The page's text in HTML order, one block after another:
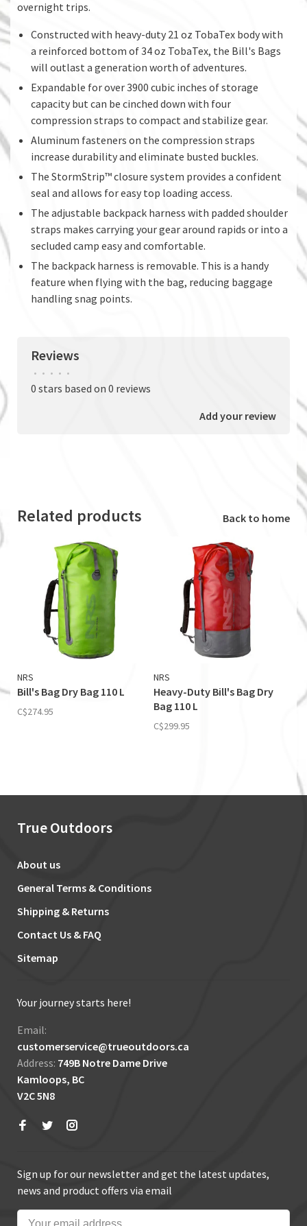
overnight trips.
Constructed with heavy-duty 21 oz TobaTex body with
a reinforced bottom of 34 oz TobaTex, the Bill's Bags
will outlast a generation worth of adventures.
Expandable for over 3900 cubic inches of storage
capacity but can be cinched down with four
compression straps to compact and stabilize gear.
Aluminum fasteners on the compression straps
increase durability and eliminate busted buckles.
The StormStrip™ closure system provides a confident
seal and allows for easy top loading access.
The adjustable backpack harness with padded shoulder
straps makes carrying your gear around rapids or into a
secluded camp easy and comfortable.
The backpack harness is removable. This is a handy
feature when flying with the bag, reducing baggage
handling snag points.
Reviews
• • • • •
0 stars based on 0 reviews
Add your review
Related products Back to home
NRS
Bill's Bag Dry Bag 110 L
C$274.95
NRS
Heavy-Duty Bill's Bag Dry
Bag 110 L
C$299.95
True Outdoors
About us
General Terms & Conditions
Shipping & Returns
Contact Us & FAQ
Sitemap
Your journey starts here!
Email:
customerservice@trueoutdoors.ca
Address: 749B Notre Dame Drive
Kamloops, BC
V2C 5N8
Sign up for our newsletter and get the latest updates,
news and product offers via email